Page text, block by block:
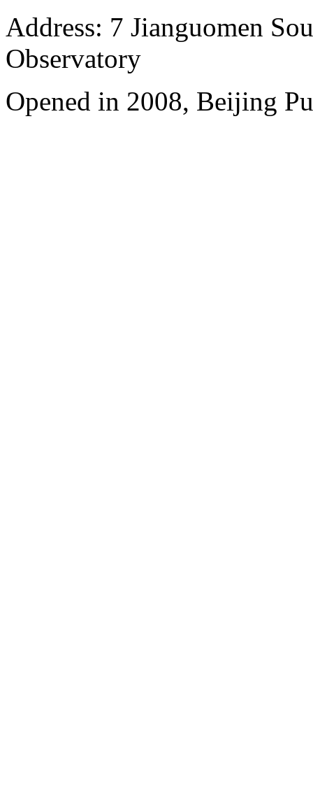
Address: 7 Jianguomen
Observatory
Opened in 2008, Beijing